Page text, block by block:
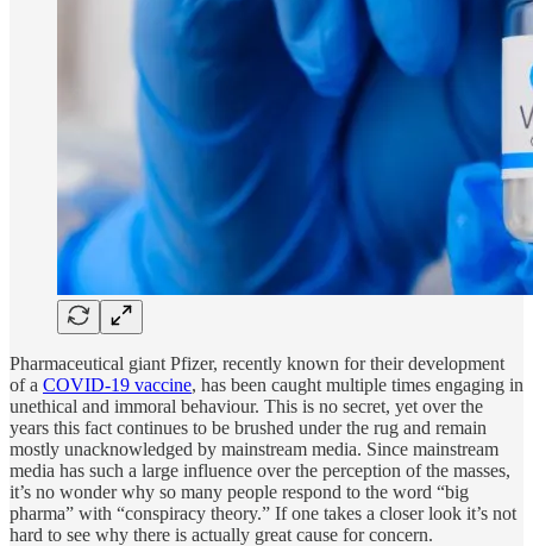
Pharmaceutical giant Pfizer, recently known for their development
of a COVID-19 vaccine, has been caught multiple times engaging in
unethical and immoral behaviour. This is no secret, yet over the
years this fact continues to be brushed under the rug and remain
mostly unacknowledged by mainstream media. Since mainstream
media has such a large influence over the perception of the masses,
it’s no wonder why so many people respond to the word “big
pharma” with “conspiracy theory.” If one takes a closer look it’s not
hard to see why there is actually great cause for concern.